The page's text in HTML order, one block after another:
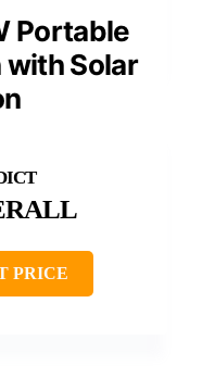
Portable
with Solar
PRICE